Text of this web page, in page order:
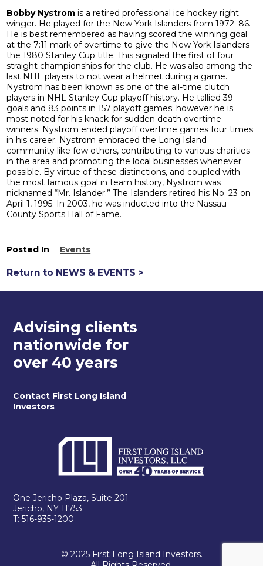
Bobby Nystrom is a retired professional ice hockey right
winger. He played for the New York Islanders from 1972–86.
He is best remembered as having scored the winning goal
at the 7:11 mark of overtime to give the New York Islanders
the 1980 Stanley Cup title. This signaled the first of four
straight championships for the club. He was also among the
last NHL players to not wear a helmet during a game.
Nystrom has been known as one of the all-time clutch
players in NHL Stanley Cup playoff history. He tallied 39
goals and 83 points in 157 playoff games; however he is
most noted for his knack for sudden death overtime
winners. Nystrom ended playoff overtime games four times
in his career. Nystrom embraced the Long Island
community like few others, contributing to various charities
in the area and promoting the local businesses whenever
possible. By virtue of these distinctions, and coupled with
the most famous goal in team history, Nystrom was
nicknamed “Mr. Islander.” The Islanders retired his No. 23 on
April 1, 1995. In 2003, he was inducted into the Nassau
County Sports Hall of Fame.
Posted In Events
Return to NEWS & EVENTS >
Advising clients
nationwide for
over 40 years
Contact First Long Island
Investors
One Jericho Plaza, Suite 201
Jericho, NY 11753
T: 516-935-1200
© 2025 First Long Island Investors.